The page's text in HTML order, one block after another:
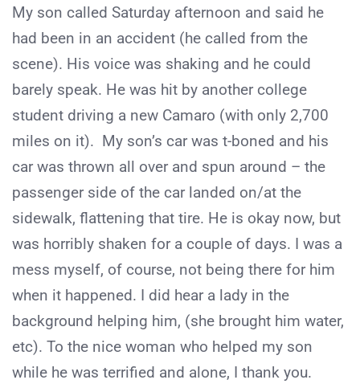
My son called Saturday afternoon and said he
had been in an accident (he called from the
scene). His voice was shaking and he could
barely speak. He was hit by another college
student driving a new Camaro (with only 2,700
miles on it). My son’s car was t-boned and his
car was thrown all over and spun around – the
passenger side of the car landed on/at the
sidewalk, flattening that tire. He is okay now, but
was horribly shaken for a couple of days. I was a
mess myself, of course, not being there for him
when it happened. I did hear a lady in the
background helping him, (she brought him water,
etc). To the nice woman who helped my son
while he was terrified and alone, I thank you.